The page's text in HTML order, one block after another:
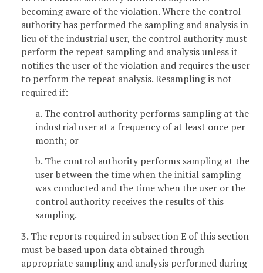
becoming aware of the violation. Where the control
authority has performed the sampling and analysis in
lieu of the industrial user, the control authority must
perform the repeat sampling and analysis unless it
notifies the user of the violation and requires the user
to perform the repeat analysis. Resampling is not
required if:
a. The control authority performs sampling at the
industrial user at a frequency of at least once per
month; or
b. The control authority performs sampling at the
user between the time when the initial sampling
was conducted and the time when the user or the
control authority receives the results of this
sampling.
3. The reports required in subsection E of this section
must be based upon data obtained through
appropriate sampling and analysis performed during